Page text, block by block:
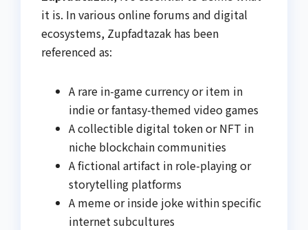
it is. In various online forums and digital
ecosystems, Zupfadtazak has been
referenced as:
A rare in-game currency or item in
indie or fantasy-themed video games
A collectible digital token or NFT in
niche blockchain communities
A fictional artifact in role-playing or
storytelling platforms
A meme or inside joke within specific
internet subcultures